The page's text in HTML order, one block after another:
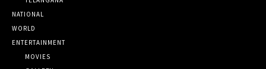
NATIONAL
WORLD
ENTERTAINMENT
MOVIES